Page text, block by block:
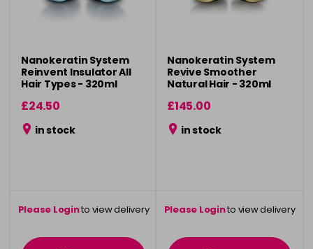
Nanokeratin System
Reinvent Insulator All
Hair Types - 320ml
£24.50
in stock
Please Loginto view delivery
information
Nanokeratin System
Revive Smoother
Natural Hair - 320ml
£145.00
in stock
Please Loginto view delivery
information